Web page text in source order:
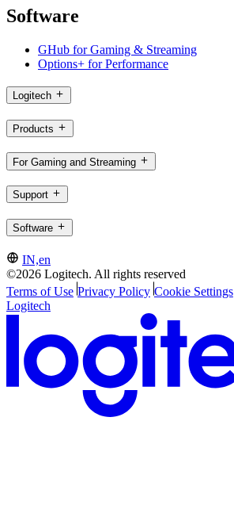
Software
GHub for Gaming & Streaming
Options+ for Performance
Logitech
Products
For Gaming and Streaming
Support
Software
IN,en
©2026 Logitech. All rights reserved
Terms of Use Privacy Policy Cookie Settings
Logitech